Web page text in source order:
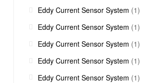
Eddy Current Sensor System (1)
Eddy Current Sensor System (1)
Eddy Current Sensor System (1)
Eddy Current Sensor System (1)
Eddy Current Sensor System (1)